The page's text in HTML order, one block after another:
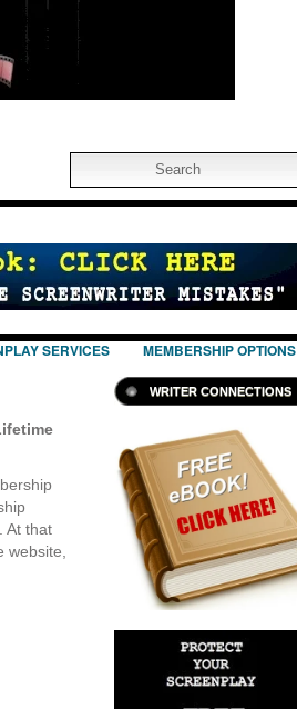
SERVICES MEMBERSHIP OPTIONS
At that
WRITER CONNECTIONS